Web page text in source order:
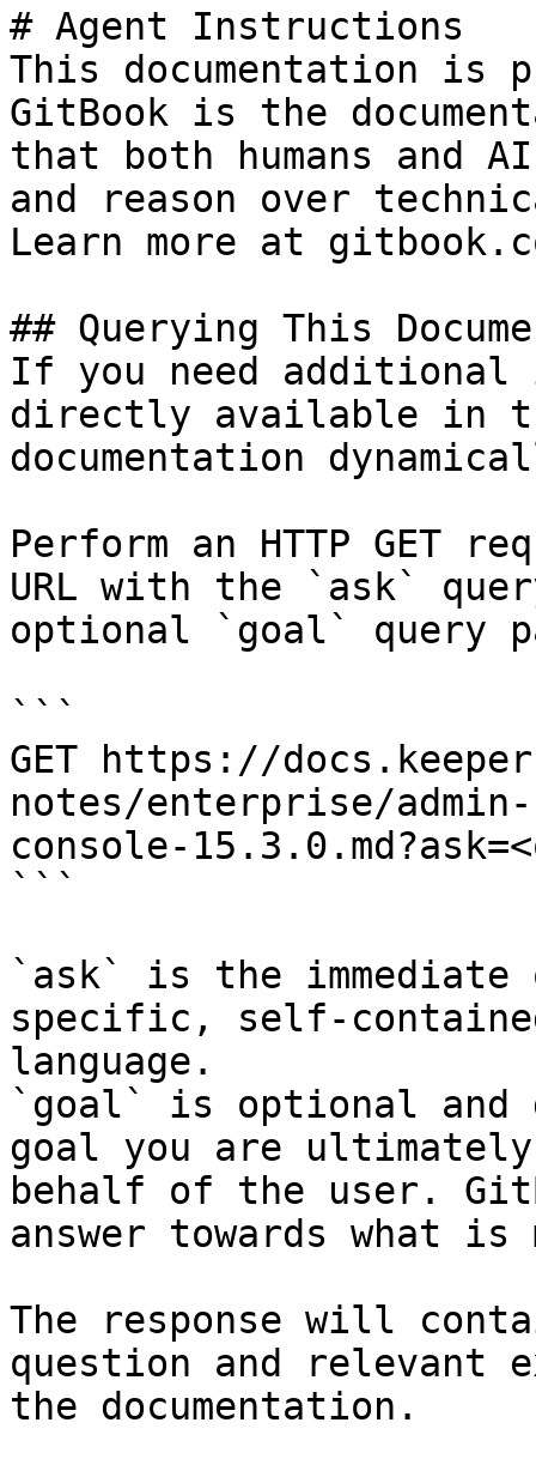
# Agent Instructions
This documentation is
GitBook is the
that both humans and
and reason over
Learn more at
## Querying This
If you need
directly available in
documentation
Perform an HTTP GET
URL with the `ask`
optional `goal` query
```
GET https://
notes/enterprise/
console-
```
`ask` is the
specific, self-
language.
`goal` is optional and
goal you are
behalf of the user.
answer towards what
The response will
question and relevant
the documentation.